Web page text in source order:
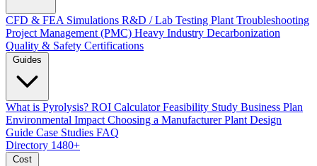
CFD & FEA Simulations R&D / Lab Testing Plant Troubleshooting
Project Management (PMC) Heavy Industry Decarbonization
Quality & Safety Certifications
What is Pyrolysis? ROI CalculatorFeasibility Study Business Plan
Environmental Impact Choosing a ManufacturerPlant Design
Guide Case Studies FAQ
Directory 1480+